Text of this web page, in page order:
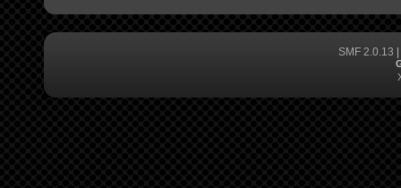
SMF 2.0.13